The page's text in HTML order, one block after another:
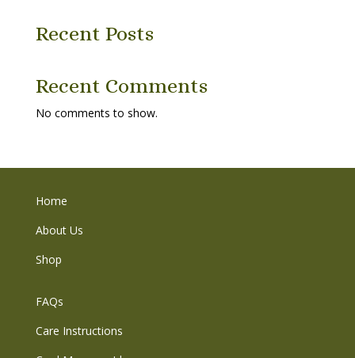
Recent Posts
Recent Comments
No comments to show.
Home
About Us
Shop
FAQs
Care Instructions